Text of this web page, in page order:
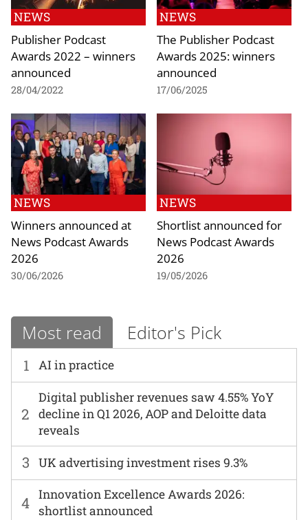
NEWS
Publisher Podcast
Awards 2022 – winners
announced
28/04/2022
NEWS
The Publisher Podcast
Awards 2025: winners
announced
17/06/2025
NEWS
Winners announced at
News Podcast Awards
2026
30/06/2026
NEWS
Shortlist announced for
News Podcast Awards
2026
19/05/2026
Most read Editor's Pick
1 AI in practice
2
Digital publisher revenues saw 4.55% YoY
decline in Q1 2026, AOP and Deloitte data
reveals
3 UK advertising investment rises 9.3%
4 Innovation Excellence Awards 2026:
shortlist announced